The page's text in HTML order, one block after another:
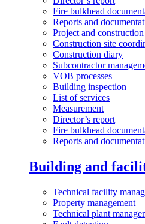
Fire bulkhead
Reports and
Project and
Construction site
Construction diary
Subcontractor
VOB processes
Building inspection
List of services
Measurement
Director’s report
Fire bulkhead
Reports and
Building and
Technical facility
Property management
Technical plant